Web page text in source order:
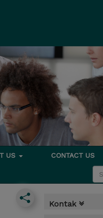
US CONTACT US
Kontak